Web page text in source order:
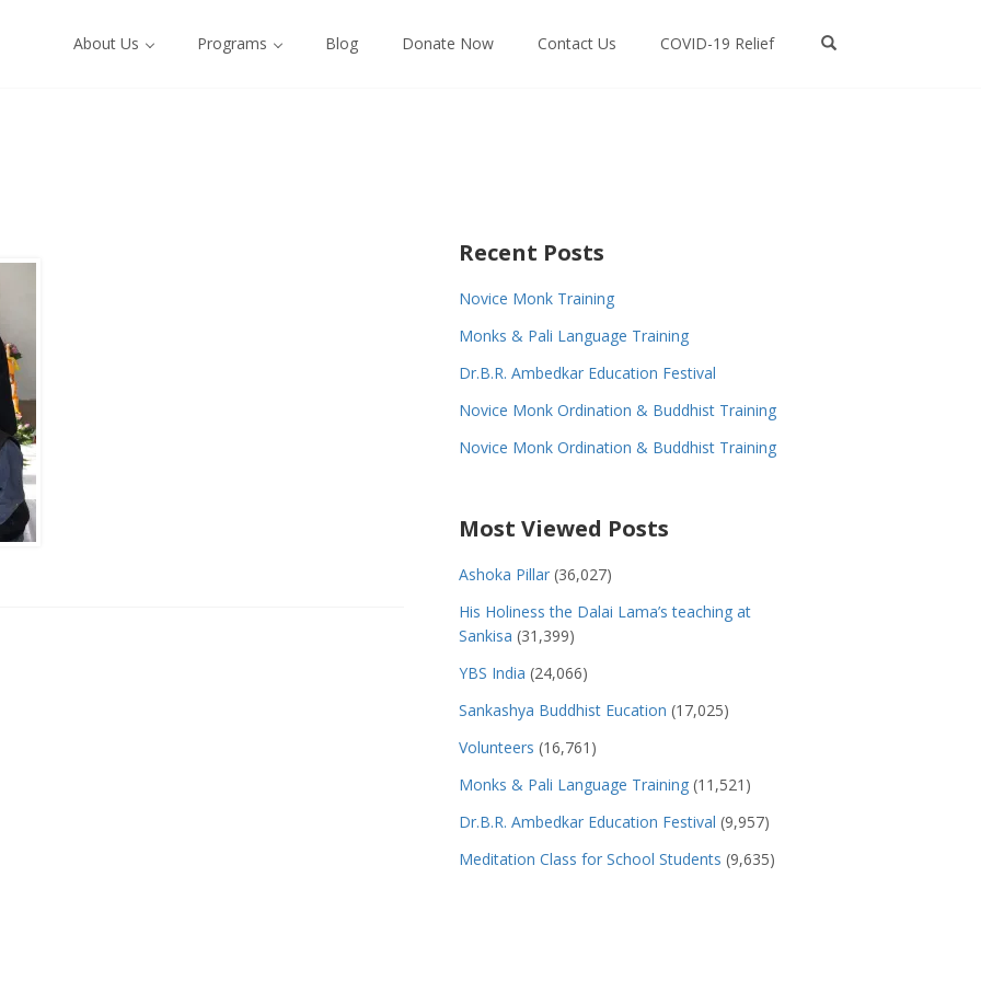
About Us Programs Blog Donate Now Contact Us COVID-19 Relief
Recent Posts
Novice Monk Training
Monks & Pali Language Training
Dr.B.R. Ambedkar Education Festival
Novice Monk Ordination & Buddhist Training
Novice Monk Ordination & Buddhist Training
Most Viewed Posts
Ashoka Pillar (36,027)
His Holiness the Dalai Lama’s teaching at
Sankisa (31,399)
YBS India (24,066)
Sankashya Buddhist Eucation (17,025)
Volunteers (16,761)
Monks & Pali Language Training (11,521)
Dr.B.R. Ambedkar Education Festival (9,957)
Meditation Class for School Students (9,635)